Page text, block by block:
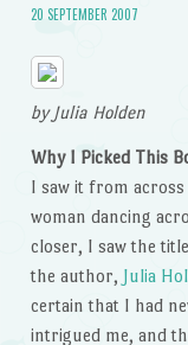
20 SEPTEMBER 2007
by Julia Holden
Why I Picked This
I saw it from
woman dancing
closer, I saw the
the author, Julia
certain that I had
intrigued me, and